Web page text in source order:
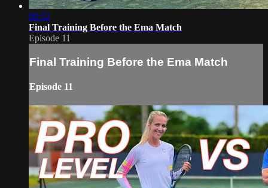
08:32
Final Training Before the Ema Match
Episode 11
Final Training Before the Ema Match
Episode 11